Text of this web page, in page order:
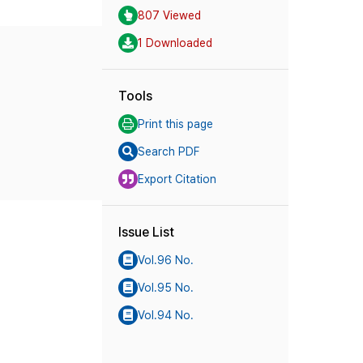
807 Viewed
1 Downloaded
Tools
Print this page
Search PDF
Export Citation
Issue List
Vol.96 No.
Vol.95 No.
Vol.94 No.